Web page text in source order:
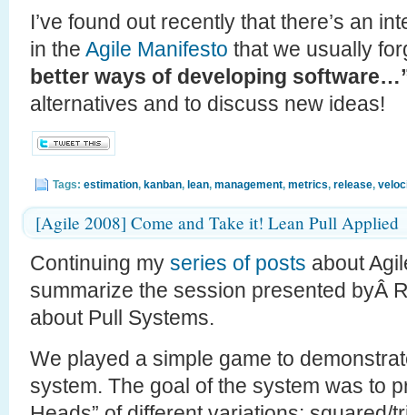
I’ve found out recently that there’s an
in the Agile Manifesto that we usually
better ways of developing
alternatives and to discuss new ideas!
Tags: estimation, kanban, lean, management, metrics, release,
[Agile 2008] Come and Take it! Lean Pull Applied
Continuing my series of posts about
summarize the session presented byÂ
about Pull Systems.
We played a simple game to
system. The goal of the system was to